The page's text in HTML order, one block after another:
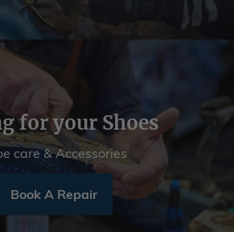
for your Shoes
care & Accessories
Book A Repair